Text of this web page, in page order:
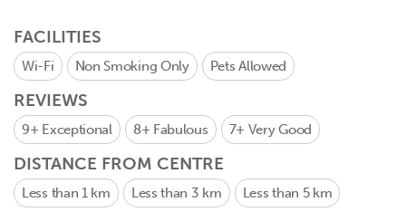
FACILITIES
Wi-Fi Non Smoking Only Pets Allowed
REVIEWS
9+ Exceptional 8+ Fabulous 7+ Very Good
DISTANCE FROM CENTRE
Less than 1 km Less than 3 km Less than 5 km